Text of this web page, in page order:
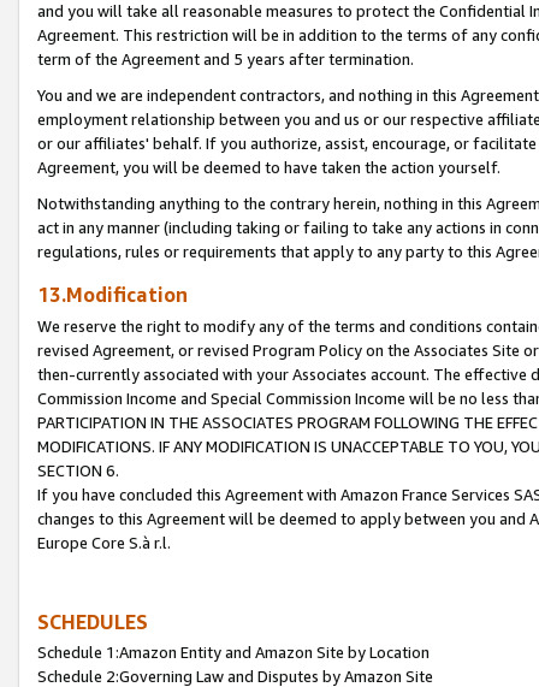
and you will take all reasonable measures to protect the Confidential
Agreement. This restriction will be in addition to the terms of any
term of the Agreement and 5 years after termination.
You and we are independent contractors, and nothing in this
employment relationship between you and us or our respective
or our affiliates' behalf. If you authorize, assist, encourage, or
Agreement, you will be deemed to have taken the action yourself.
Notwithstanding anything to the contrary herein, nothing in this
act in any manner (including taking or failing to take any actions in
regulations, rules or requirements that apply to any party to this
13.Modification
We reserve the right to modify any of the terms and conditions
revised Agreement, or revised Program Policy on the Associates
then-currently associated with your Associates account. The
Commission Income and Special Commission Income will be no less
PARTICIPATION IN THE ASSOCIATES PROGRAM FOLLOWING THE
MODIFICATIONS. IF ANY MODIFICATION IS UNACCEPTABLE TO YOU,
SECTION 6.
If you have concluded this Agreement with Amazon France Services
changes to this Agreement will be deemed to apply between you and
Europe Core S.à r.l.
SCHEDULES
Schedule 1:Amazon Entity and Amazon Site by Location
Schedule 2:Governing Law and Disputes by Amazon Site